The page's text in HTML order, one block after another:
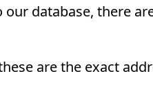
our database, there
are the exact